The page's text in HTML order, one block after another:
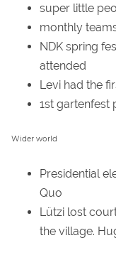
super little
monthly
NDK spring
attended
Levi had the
1st gartenfest
Wider world
Presidential
Quo
Lützi lost
the village.